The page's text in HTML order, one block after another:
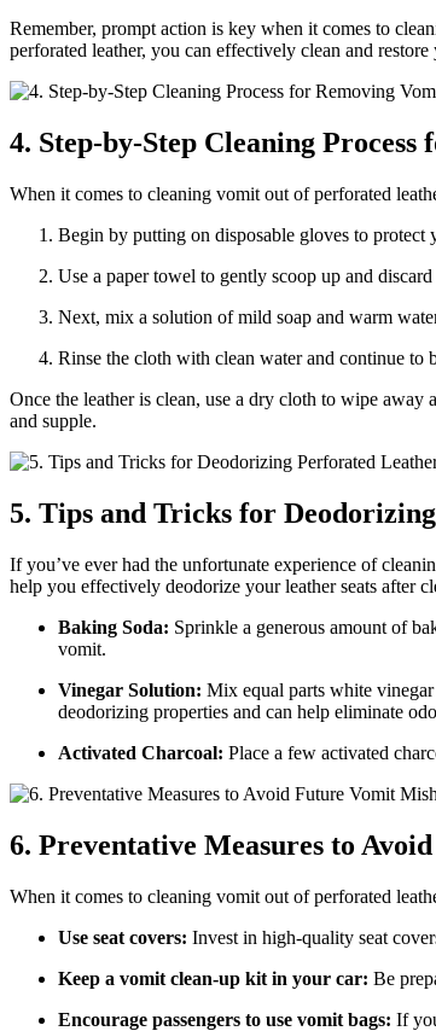
Remember, prompt action is key when it comes to
perforated leather, you can effectively clean and
4. Step-by-Step Cleaning
When it comes to cleaning vomit out of perforated
Begin by putting on disposable gloves to protect
Use a paper towel to gently scoop up and
Next, mix a solution of mild soap and warm
Rinse the cloth with clean water and continue to
Once the leather is clean, use a dry cloth to wipe
and supple.
5. Tips and Tricks for
If you’ve ever had the unfortunate experience of
help you effectively deodorize your leather seats after
Baking Soda: Sprinkle a generous amount of
vomit.
Vinegar Solution: Mix equal parts white
deodorizing properties and can help eliminate
Activated Charcoal: Place a few activated
6. Preventative Measures to
When it comes to cleaning vomit out of perforated
Use seat covers: Invest in high-quality seat
Keep a vomit clean-up kit in your car: Be
Encourage passengers to use vomit bags: If